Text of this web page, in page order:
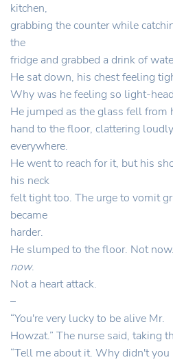
kitchen,
grabbing the counter while
the
fridge and grabbed a drink of
He sat down, his chest feeling
Why was he feeling so light-
He jumped as the glass fell from
hand to the floor, clattering
everywhere.
He went to reach for it, but his
his neck
felt tight too. The urge to vomit
became
harder.
He slumped to the floor. Not
now.
Not a heart attack.
–
“You're very lucky to be alive Mr.
Howzat.” The nurse said, taking
“Tell me about it. Why didn't you